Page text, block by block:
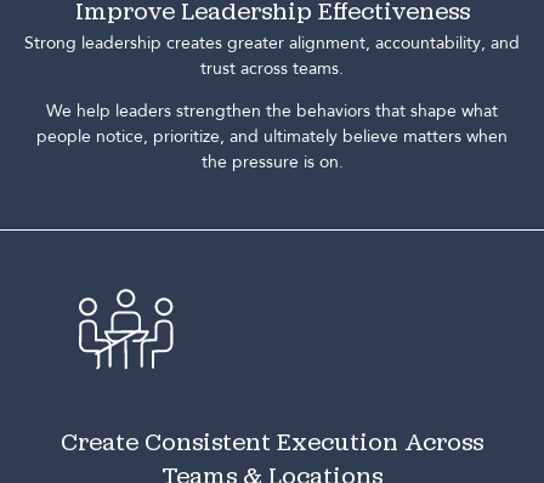
Improve Leadership Effectiveness
Strong leadership creates greater alignment, accountability, and
trust across teams.
We help leaders strengthen the behaviors that shape what
people notice, prioritize, and ultimately believe matters when
the pressure is on.
Create Consistent Execution Across
Teams & Locations